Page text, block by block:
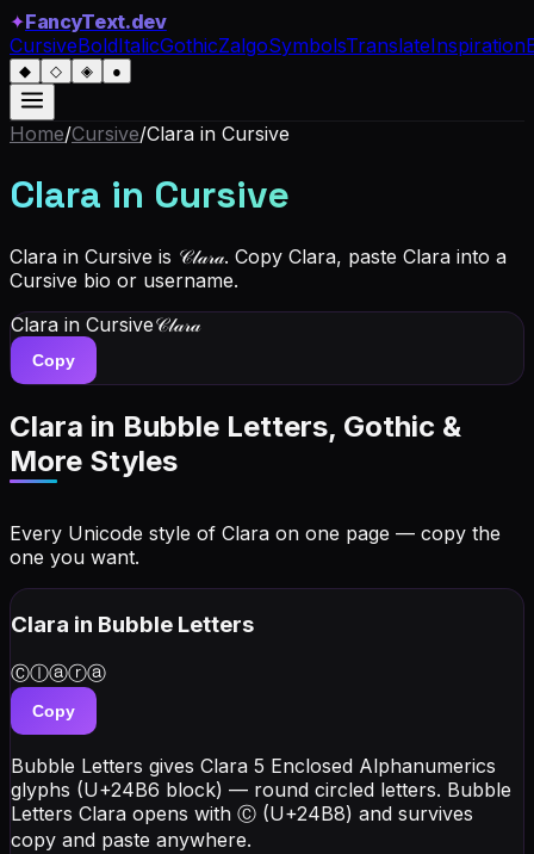
✦FancyText.dev
CursiveBoldItalicGothicZalgoSymbolsTranslateInspiration
◆ ◇ ◈ ●
Home/Cursive/Clara in Cursive
Clara in Cursive
Clara in Cursive is 𝒞𝓁𝒶𝓇𝒶. Copy Clara, paste Clara into a
Cursive bio or username.
Clara in Cursive𝒞𝓁𝒶𝓇𝒶
Copy
Clara in Bubble Letters, Gothic &
More Styles
Every Unicode style of Clara on one page — copy the
one you want.
Clara in Bubble Letters
Ⓒⓛⓐⓡⓐ
Copy
Bubble Letters gives Clara 5 Enclosed Alphanumerics
glyphs (U+24B6 block) — round circled letters. Bubble
Letters Clara opens with Ⓒ (U+24B8) and survives
copy and paste anywhere.